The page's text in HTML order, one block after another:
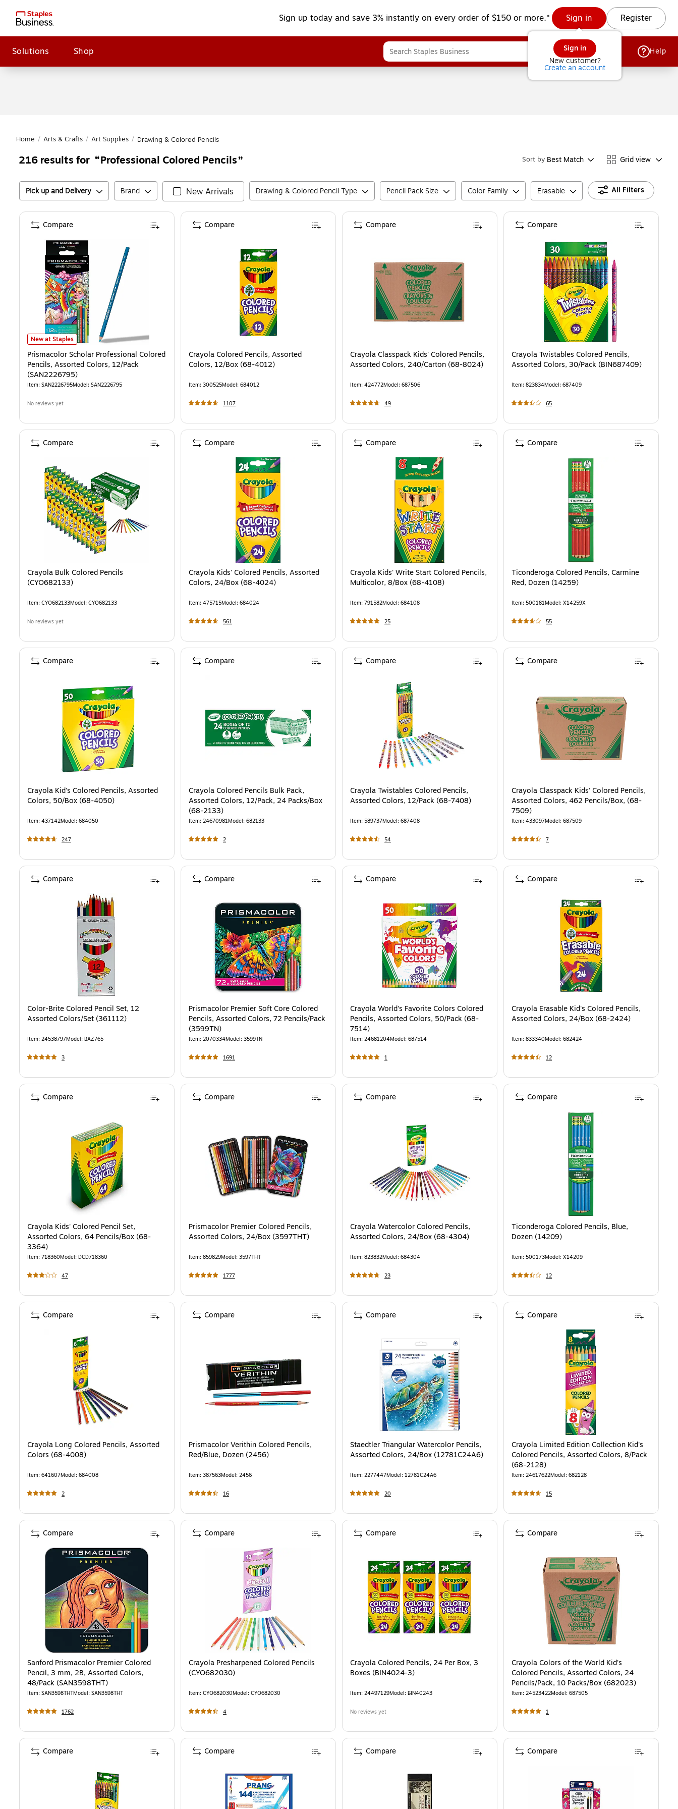
Sign up today and save 3% instantly on every order of $150 or more.* Sign in
Sign in
New customer?
Create an account
Register
Solutions Shop Help
Home / Arts & Crafts / Art Supplies / Drawing & Colored Pencils
216results for Professional Colored Pencils Sort by Best Match Grid view
Pick up and Delivery Brand New Arrivals Drawing & Colored Pencil Type Pencil Pack Size Color Family Erasable All Filters
Prismacolor Scholar Professional Colored Pencils, Assorted Colors, 12/Pack (SAN2226795)
New at Staples
Prismacolor Scholar Professional Colored
Pencils, Assorted Colors, 12/Pack
(SAN2226795)
Item: SAN2226795Model: SAN2226795
No reviews yet
Compare
Crayola Colored Pencils, Assorted
Colors, 12/Box (68-4012)
Item: 300525Model: 684012
1107
Compare
Crayola Classpack Kids' Colored Pencils,
Assorted Colors, 240/Carton (68-8024)
Item: 424772Model: 687506
49
Compare
Crayola Twistables Colored Pencils,
Assorted Colors, 30/Pack (BIN687409)
Item: 823834Model: 687409
65
Compare
Crayola Bulk Colored Pencils
(CYO682133)
Item: CYO682133Model: CYO682133
No reviews yet
Compare
Crayola Kids' Colored Pencils, Assorted
Colors, 24/Box (68-4024)
Item: 475715Model: 684024
561
Compare
Crayola Kids' Write Start Colored Pencils,
Multicolor, 8/Box (68-4108)
Item: 791582Model: 684108
25
Compare
Ticonderoga Colored Pencils, Carmine
Red, Dozen (14259)
Item: 500181Model: X14259X
55
Compare
Crayola Kid's Colored Pencils, Assorted
Colors, 50/Box (68-4050)
Item: 437142Model: 684050
247
Compare
Crayola Colored Pencils Bulk Pack,
Assorted Colors, 12/Pack, 24 Packs/Box
(68-2133)
Item: 24670981Model: 682133
2
Compare
Crayola Twistables Colored Pencils,
Assorted Colors, 12/Pack (68-7408)
Item: 589737Model: 687408
54
Compare
Crayola Classpack Kids' Colored Pencils,
Assorted Colors, 462 Pencils/Box, (68-
7509)
Item: 433097Model: 687509
7
Compare
Color-Brite Colored Pencil Set, 12
Assorted Colors/Set (361112)
Item: 24538797Model: BAZ765
3
Compare
Prismacolor Premier Soft Core Colored
Pencils, Assorted Colors, 72 Pencils/Pack
(3599TN)
Item: 2070334Model: 3599TN
1691
Compare
Crayola World's Favorite Colors Colored
Pencils, Assorted Colors, 50/Pack (68-
7514)
Item: 24681204Model: 687514
1
Compare
Crayola Erasable Kid's Colored Pencils,
Assorted Colors, 24/Box (68-2424)
Item: 833340Model: 682424
12
Compare
Crayola Kids' Colored Pencil Set,
Assorted Colors, 64 Pencils/Box (68-
3364)
Item: 718360Model: DCD718360
47
Compare
Prismacolor Premier Colored Pencils,
Assorted Colors, 24/Box (3597THT)
Item: 859829Model: 3597THT
1777
Compare
Crayola Watercolor Colored Pencils,
Assorted Colors, 24/Box (68-4304)
Item: 823832Model: 684304
23
Compare
Ticonderoga Colored Pencils, Blue,
Dozen (14209)
Item: 500173Model: X14209
12
Compare
Crayola Long Colored Pencils, Assorted
Colors (68-4008)
Item: 641607Model: 684008
2
Compare
Prismacolor Verithin Colored Pencils,
Red/Blue, Dozen (2456)
Item: 387563Model: 2456
16
Compare
Staedtler Triangular Watercolor Pencils,
Assorted Colors, 24/Box (12781C24A6)
Item: 2277447Model: 12781C24A6
20
Compare
Crayola Limited Edition Collection Kid's
Colored Pencils, Assorted Colors, 8/Pack
(68-2128)
Item: 24617622Model: 682128
15
Compare
Sanford Prismacolor Premier Colored
Pencil, 3 mm, 2B, Assorted Colors,
48/Pack (SAN3598THT)
Item: SAN3598THTModel: SAN3598THT
1762
Compare
Crayola Presharpened Colored Pencils
(CYO682030)
Item: CYO682030Model: CYO682030
4
Compare
Crayola Colored Pencils, 24 Per Box, 3
Boxes (BIN4024-3)
Item: 24497129Model: BIN40243
No reviews yet
Compare
Crayola Colors of the World Kid's
Colored Pencils, Assorted Colors, 24
Pencils/Pack, 10 Packs/Box (682023)
Item: 24523422Model: 687505
1
Compare
Compare Compare Compare Compare